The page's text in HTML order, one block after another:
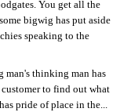
You get all the
bigwig has put aside
speaking to the
man's thinking man has
to find out what
pride of place in the...